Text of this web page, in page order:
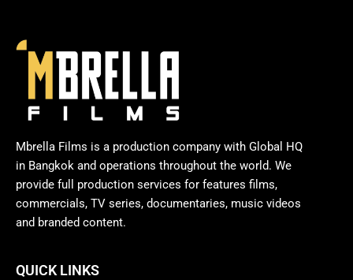
Mbrella Films is a production company with Global HQ
in Bangkok and operations throughout the world. We
provide full production services for features films,
commercials, TV series, documentaries, music videos
and branded content.
QUICK LINKS